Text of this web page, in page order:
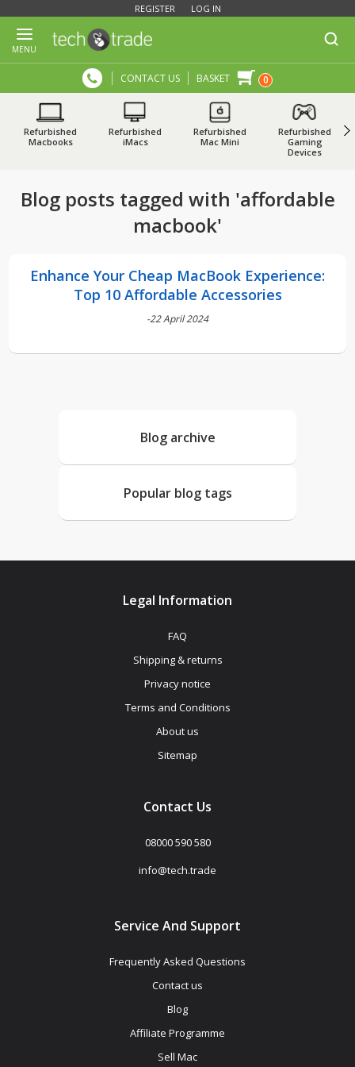
REGISTER LOG IN
MENU
CONTACT US BASKET 0
Blog posts tagged with 'affordable
macbook'
Enhance Your Cheap MacBook Experience:
Top 10 Affordable Accessories
-22 April 2024
Blog archive
Popular blog tags
Refurbished
Macbooks
Refurbished
iMacs
Refurbished
Mac Mini
Refurbished
Gaming
Devices
Legal Information
FAQ
Shipping & returns
Privacy notice
Terms and Conditions
About us
Sitemap
Contact Us
08000 590 580
info@tech.trade
Service And Support
Frequently Asked Questions
Contact us
Blog
Affiliate Programme
Sell Mac